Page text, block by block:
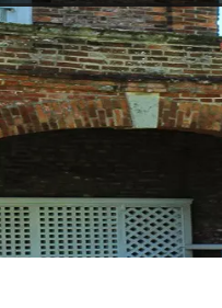
Exam PatternPTE
SyllabusTOEFL Exam
Exam PatternGRE
GMAT SyllabusGMAT Exam
Exam PatternSAT
USMLE Exam PatternUSMLE
Exam
US Student VisaPart Time
VisaPart Time Work in UK
Proof of Funds for Canada